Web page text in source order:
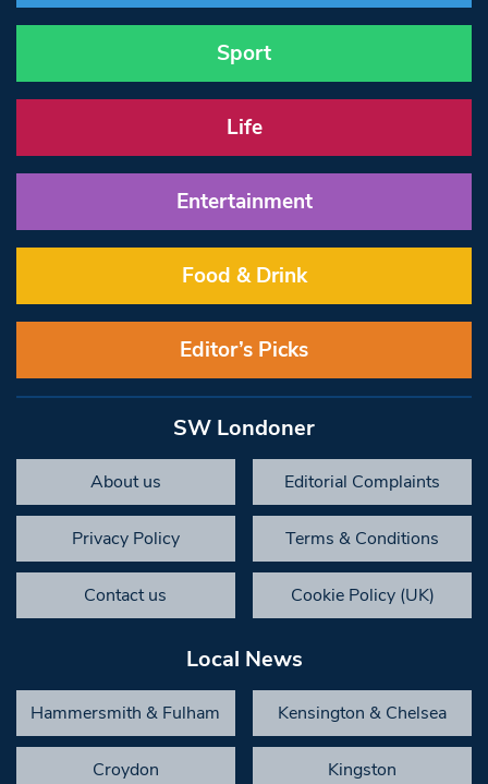
Sport
Life
Entertainment
Food & Drink
Editor’s Picks
SW Londoner
About us Editorial Complaints
Privacy Policy Terms & Conditions
Contact us Cookie Policy (UK)
Local News
Hammersmith & Fulham Kensington & Chelsea
Croydon Kingston